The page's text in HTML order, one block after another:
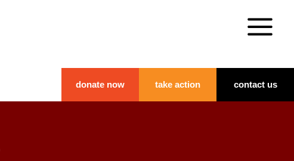
donate now take action contact us